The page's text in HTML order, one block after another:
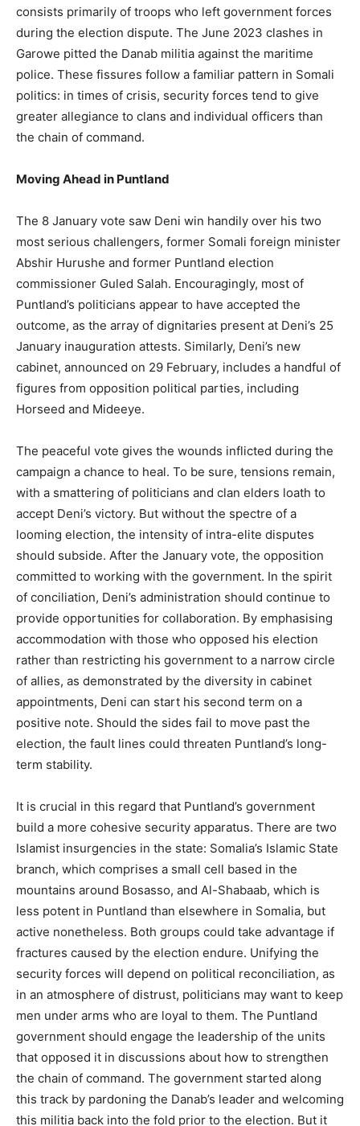
consists primarily of troops who left government forces
during the election dispute. The June 2023 clashes in
Garowe pitted the Danab militia against the maritime
police. These fissures follow a familiar pattern in Somali
politics: in times of crisis, security forces tend to give
greater allegiance to clans and individual officers than
the chain of command.
Moving Ahead in Puntland
The 8 January vote saw Deni win handily over his two
most serious challengers, former Somali foreign minister
Abshir Hurushe and former Puntland election
commissioner Guled Salah. Encouragingly, most of
Puntland’s politicians appear to have accepted the
outcome, as the array of dignitaries present at Deni’s 25
January inauguration attests. Similarly, Deni’s new
cabinet, announced on 29 February, includes a handful of
figures from opposition political parties, including
Horseed and Mideeye.
The peaceful vote gives the wounds inflicted during the
campaign a chance to heal. To be sure, tensions remain,
with a smattering of politicians and clan elders loath to
accept Deni’s victory. But without the spectre of a
looming election, the intensity of intra-elite disputes
should subside. After the January vote, the opposition
committed to working with the government. In the spirit
of conciliation, Deni’s administration should continue to
provide opportunities for collaboration. By emphasising
accommodation with those who opposed his election
rather than restricting his government to a narrow circle
of allies, as demonstrated by the diversity in cabinet
appointments, Deni can start his second term on a
positive note. Should the sides fail to move past the
election, the fault lines could threaten Puntland’s long-
term stability.
It is crucial in this regard that Puntland’s government
build a more cohesive security apparatus. There are two
Islamist insurgencies in the state: Somalia’s Islamic State
branch, which comprises a small cell based in the
mountains around Bosasso, and Al-Shabaab, which is
less potent in Puntland than elsewhere in Somalia, but
active nonetheless. Both groups could take advantage if
fractures caused by the election endure. Unifying the
security forces will depend on political reconciliation, as
in an atmosphere of distrust, politicians may want to keep
men under arms who are loyal to them. The Puntland
government should engage the leadership of the units
that opposed it in discussions about how to strengthen
the chain of command. The government started along
this track by pardoning the Danab’s leader and welcoming
this militia back into the fold prior to the election. But it